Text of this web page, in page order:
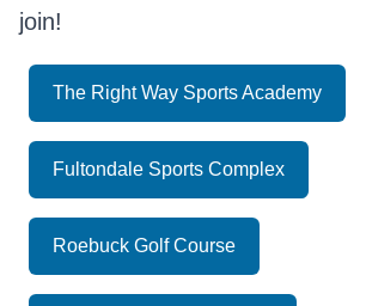
join!
The Right Way Sports Academy
Fultondale Sports Complex
Roebuck Golf Course